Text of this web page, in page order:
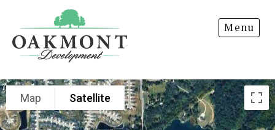
Development
Menu
ROLLING OAKS
Map Satellite